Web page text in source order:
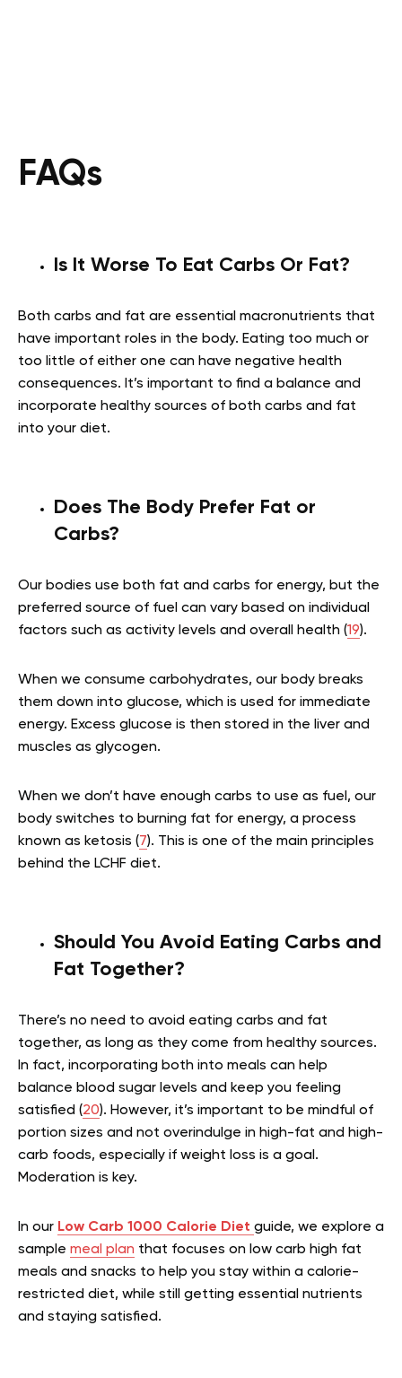
FAQs
Is It Worse To Eat Carbs Or Fat?
Both carbs and fat are essential macronutrients that
have important roles in the body. Eating too much or
too little of either one can have negative health
consequences. It’s important to find a balance and
incorporate healthy sources of both carbs and fat
into your diet.
Does The Body Prefer Fat or
Carbs?
Our bodies use both fat and carbs for energy, but the
preferred source of fuel can vary based on individual
factors such as activity levels and overall health (19).
When we consume carbohydrates, our body breaks
them down into glucose, which is used for immediate
energy. Excess glucose is then stored in the liver and
muscles as glycogen.
When we don’t have enough carbs to use as fuel, our
body switches to burning fat for energy, a process
known as ketosis (7). This is one of the main principles
behind the LCHF diet.
Should You Avoid Eating Carbs and
Fat Together?
There’s no need to avoid eating carbs and fat
together, as long as they come from healthy sources.
In fact, incorporating both into meals can help
balance blood sugar levels and keep you feeling
satisfied (20). However, it’s important to be mindful of
portion sizes and not overindulge in high-fat and high-
carb foods, especially if weight loss is a goal.
Moderation is key.
In our Low Carb 1000 Calorie Diet guide, we explore a
sample meal plan that focuses on low carb high fat
meals and snacks to help you stay within a calorie-
restricted diet, while still getting essential nutrients
and staying satisfied.